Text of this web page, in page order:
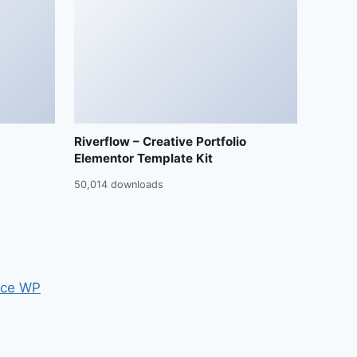
Riverflow – Creative Portfolio
Elementor Template Kit
50,014 downloads
WP